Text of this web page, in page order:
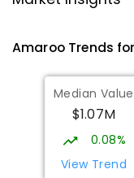
570
AmarooTrends for
Median Value
$1.07M
0.08%
View Trend